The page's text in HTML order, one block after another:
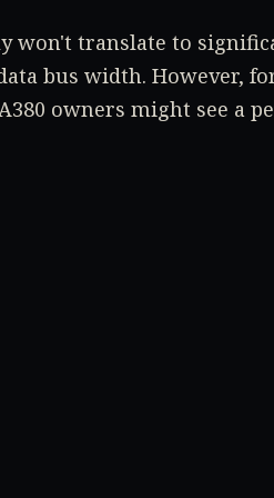
won't translate to
bus width. However,
owners might see a